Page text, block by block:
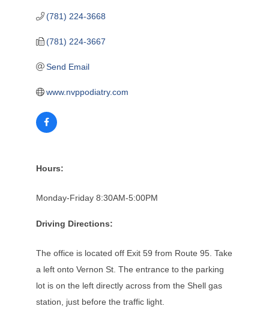
(781) 224-3668
(781) 224-3667
Send Email
www.nvppodiatry.com
Hours:
Monday-Friday 8:30AM-5:00PM
Driving Directions:
The office is located off Exit 59 from Route 95. Take
a left onto Vernon St. The entrance to the parking
lot is on the left directly across from the Shell gas
station, just before the traffic light.